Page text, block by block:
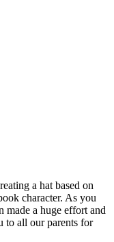
a hat based on
character. As you
made a huge effort and
to all our parents for